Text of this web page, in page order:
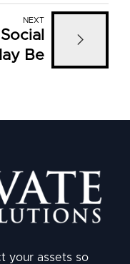
NEXT
Be
your assets so